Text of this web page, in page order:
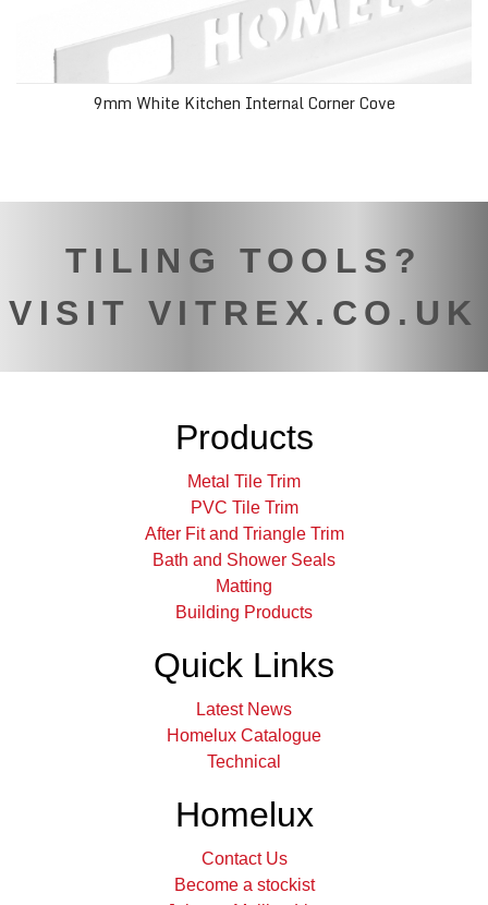
9mm White Kitchen Internal Corner Cove
TILING TOOLS?
VISIT VITREX.CO.UK
Products
Metal Tile Trim
PVC Tile Trim
After Fit and Triangle Trim
Bath and Shower Seals
Matting
Building Products
Quick Links
Latest News
Homelux Catalogue
Technical
Homelux
Contact Us
Become a stockist